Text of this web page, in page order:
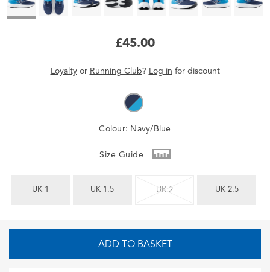
£45.00
Loyaltyor Running Club? Log in for discount
Colour: Navy/Blue
Size Guide
UK 1 UK 1.5 UK 2 UK 2.5
ADD TO BASKET